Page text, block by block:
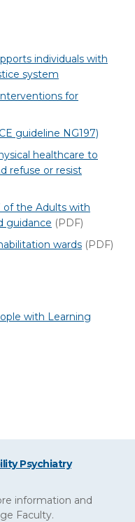
individuals with
system
for
guideline NG197)
healthcare to
refuse or resist
of the Adults with
guidance (PDF)
wards (PDF)
with Learning
Psychiatry
information and
Faculty.